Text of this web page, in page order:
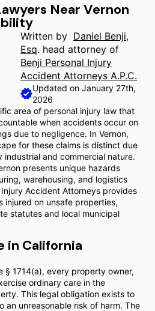
Near Vernon
Written by Daniel Benji,
Esq. head attorney of
Benji Personal Injury
Accident Attorneys A.P.C.
Updated on January 27th,
2026
area of personal injury law that
when accidents occur on
due to negligence. In Vernon,
for these claims is distinct due
and commercial nature.
presents unique hazards
warehousing, and logistics
Accident Attorneys provides
injured on unsafe properties,
statutes and local municipal
in California
§ 1714(a), every property owner,
ordinary care in the
This legal obligation exists to
an unreasonable risk of harm. The